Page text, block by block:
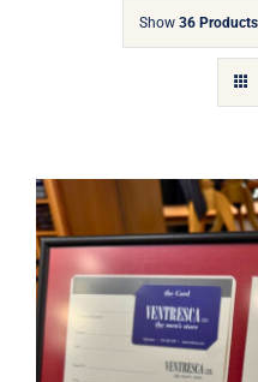
Cart
Show 36 Products